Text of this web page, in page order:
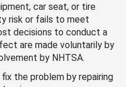
car seat, or tire
risk or fails to meet
decisions to conduct a
are made voluntarily by
by NHTSA.
the problem by repairing